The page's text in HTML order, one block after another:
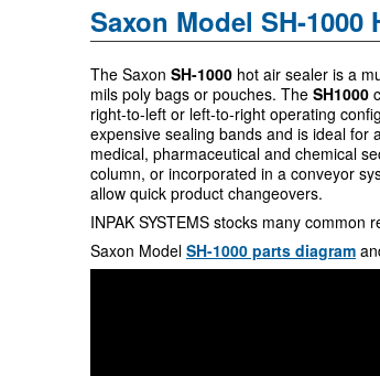
Saxon Model SH-1000
The Saxon SH-1000 hot air sealer is a
mils poly bags or pouches. The SH1000
right-to-left or left-to-right operating
expensive sealing bands and is ideal for
medical, pharmaceutical and chemical
column, or incorporated in a conveyor
allow quick product changeovers.
INPAK SYSTEMS stocks many common
Saxon Model SH-1000 parts diagram